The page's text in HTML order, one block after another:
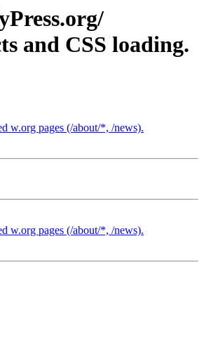
and CSS loading.
w.org pages (/about/*, /news).
w.org pages (/about/*, /news).